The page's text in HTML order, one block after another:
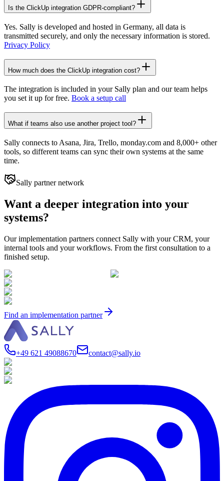
Is the ClickUp integration GDPR-compliant?
Yes. Sally is developed and hosted in Germany, all data is
transmitted securely, and only the necessary information is stored.
Privacy Policy
How much does the ClickUp integration cost?
The integration is included in your Sally plan and our team helps
you set it up for free. Book a setup call
What if teams also use another project tool?
Sally connects to Asana, Jira, Trello, monday.com and 8,000+ other
tools, so different teams can sync their own systems at the same
time.
Sally partner network
Want a deeper integration into your
systems?
Our implementation partners connect Sally with your CRM, your
internal tools and your workflows. From the first consultation to a
finished setup.
Find an implementation partner
+49 621 49088670 contact@sally.io